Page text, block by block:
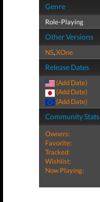
Genre
Role-Playing
Other Versions
NS,XOne
Release Dates
(Add Date)
(Add Date)
(Add Date)
Community Stats
Owners:
Favorite:
Tracked:
Wishlist:
Now Playing: